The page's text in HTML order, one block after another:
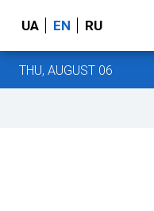
UA EN RU
THU, AUGUST 06